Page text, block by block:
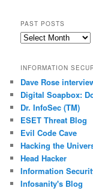
PAST POSTS
Past
INFORMATION
Dave Rose
Digital Soapbox:
Dr. InfoSec (TM)
ESET Threat Blog
Evil Code Cave
Hacking the
Head Hacker
Information
Infosanity's Blog